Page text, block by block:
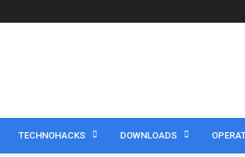
TECHNOHACKS DOWNLOADS